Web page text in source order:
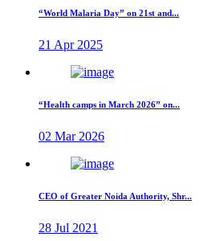
“World Malaria Day” on 21st and...
21 Apr 2025
“Health camps in March 2026” on...
02 Mar 2026
CEO of Greater Noida Authority, Shr...
28 Jul 2021